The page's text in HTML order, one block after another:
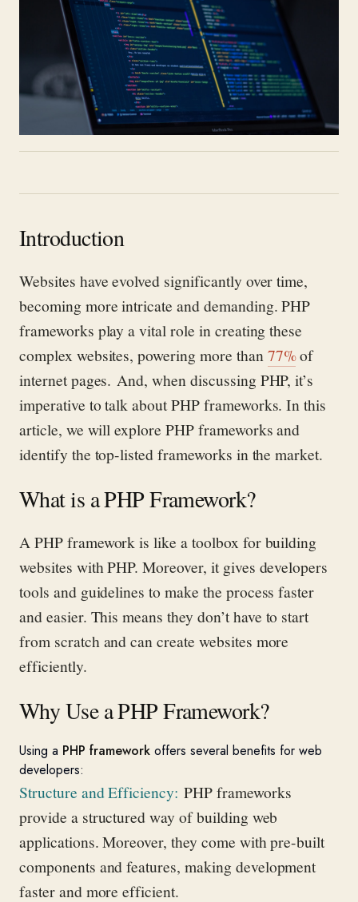
Introduction
Websites have evolved significantly over time,
becoming more intricate and demanding. PHP
frameworks play a vital role in creating these
complex websites, poweringmore than 77%of
internet pages. And, when discussing PHP,it’s
imperative to talk about PHP frameworks.In this
article, we will explore PHP frameworks and
identify the top-listed frameworks in the market.
What is a PHP Framework?
A PHP framework is like a toolbox for building
websites with PHP. Moreover, it gives developers
tools and guidelines to make the process faster
and easier. This means they don’thave to start
from scratch and can create websites more
efficiently.
Why Use a PHP Framework?
Using a PHP framework offers several benefits for web
developers:
Structure and Efficiency:PHP frameworks
provide a structured way of building web
applications. Moreover, they come with pre-built
components and features, making development
faster and more efficient.